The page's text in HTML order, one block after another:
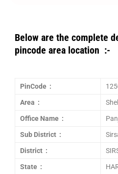
Below are the complete
pincode area location :-
PinCode :
Area :
Office Name :
Sub District :
District :
State :